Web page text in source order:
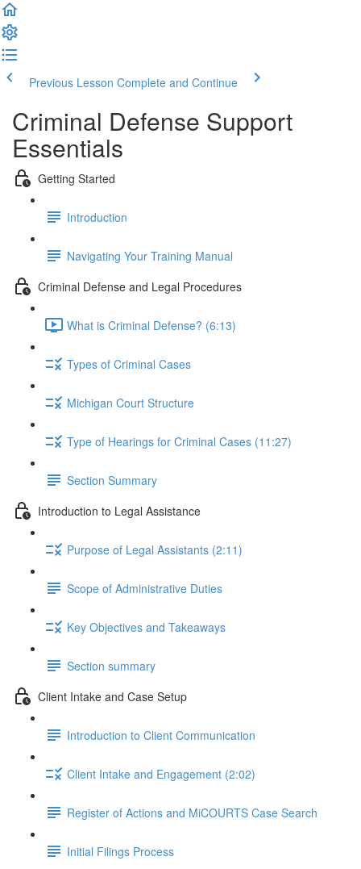
Previous Lesson Complete and Continue
Criminal Defense Support
Essentials
Getting Started
Introduction
Navigating Your Training Manual
Criminal Defense and Legal Procedures
What is Criminal Defense? (6:13)
Types of Criminal Cases
Michigan Court Structure
Type of Hearings for Criminal Cases (11:27)
Section Summary
Introduction to Legal Assistance
Purpose of Legal Assistants (2:11)
Scope of Administrative Duties
Key Objectives and Takeaways
Section summary
Client Intake and Case Setup
Introduction to Client Communication
Client Intake and Engagement (2:02)
Register of Actions and MiCOURTS Case Search
Initial Filings Process